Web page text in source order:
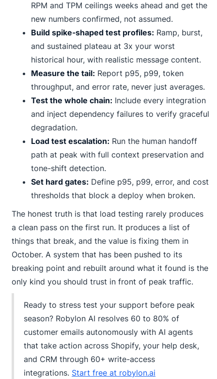
RPM and TPM ceilings weeks ahead and get the
new numbers confirmed, not assumed.
Build spike-shaped test profiles: Ramp, burst,
and sustained plateau at 3x your worst
historical hour, with realistic message content.
Measure the tail: Report p95, p99, token
throughput, and error rate, never just averages.
Test the whole chain: Include every integration
and inject dependency failures to verify graceful
degradation.
Load test escalation: Run the human handoff
path at peak with full context preservation and
tone-shift detection.
Set hard gates: Define p95, p99, error, and cost
thresholds that block a deploy when broken.
The honest truth is that load testing rarely produces
a clean pass on the first run. It produces a list of
things that break, and the value is fixing them in
October. A system that has been pushed to its
breaking point and rebuilt around what it found is the
only kind you should trust in front of peak traffic.
Ready to stress test your support before peak
season? Robylon AI resolves 60 to 80% of
customer emails autonomously with AI agents
that take action across Shopify, your help desk,
and CRM through 60+ write-access
integrations. Start free at robylon.ai